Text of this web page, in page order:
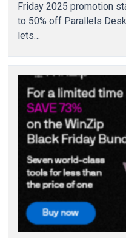
Friday 2025 promotion
to 50% off Parallels
lets…